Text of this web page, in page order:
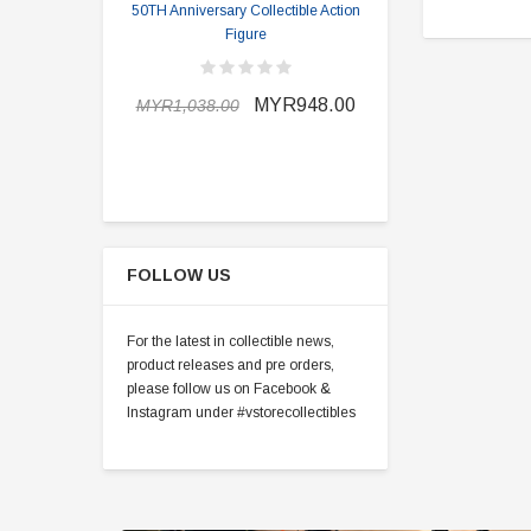
50TH Anniversary Collectible Action
Figure
MYR1,038.00 MYR948.00
FOLLOW US
For the latest in collectible news,
product releases and pre orders,
please follow us on Facebook &
Instagram under #vstorecollectibles